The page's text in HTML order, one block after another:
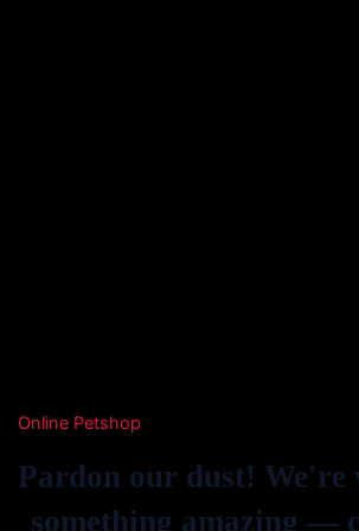
Online Petshop
Pardon our dust! We're
something amazing —